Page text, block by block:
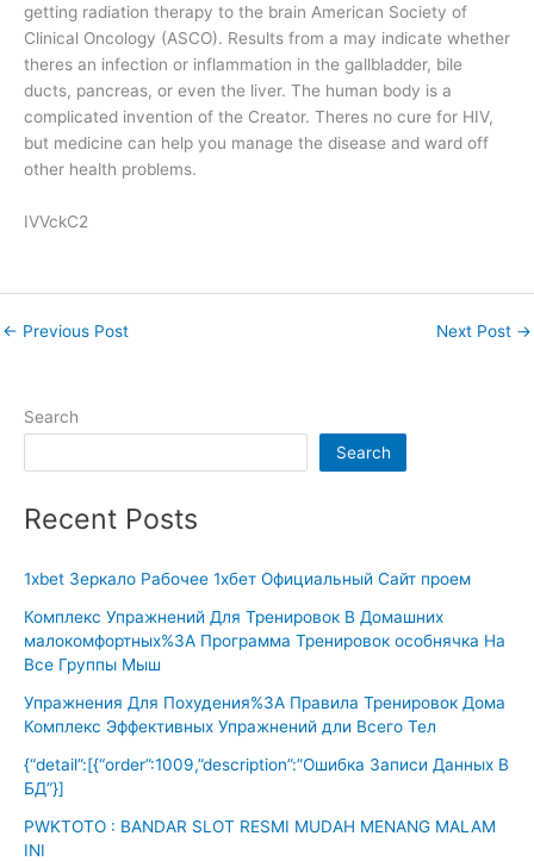
getting radiation therapy to the brain American Society of
Clinical Oncology (ASCO). Results from a may indicate whether
theres an infection or inflammation in the gallbladder, bile
ducts, pancreas, or even the liver. The human body is a
complicated invention of the Creator. Theres no cure for HIV,
but medicine can help you manage the disease and ward off
other health problems.
IVVckC2
← Previous Post Next Post →
Search
Search
Recent Posts
1xbet Зеркало Рабочее 1хбет Официальный Сайт проем
Комплекс Упражнений Для Тренировок В Домашних
малокомфортных%3A Программа Тренировок особнячка На
Все Группы Мыш
Упражнения Для Похудения%3A Правила Тренировок Дома
Комплекс Эффективных Упражнений дли Всего Тел
{“detail”:[{“order”:1009,”description”:”Ошибка Записи Данных В
БД”}]
PWKTOTO : BANDAR SLOT RESMI MUDAH MENANG MALAM
INI